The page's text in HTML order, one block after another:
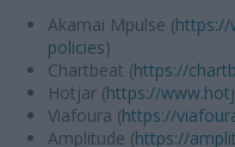
Akamai Mpulse (https://
policies)
Chartbeat (https://
Hotjar (https://
Viafoura (https://
Amplitude (https://